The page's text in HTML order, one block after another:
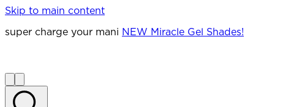
Skip to main content
super charge your mani NEW Miracle Gel Shades!